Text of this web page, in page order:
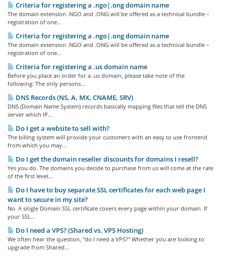
Criteria for registering a .ngo|.ong domain name
The domain extension .NGO and .ONG will be offered as a technical bundle –
registration of one...
Criteria for registering a .ngo|.ong domain name
The domain extension .NGO and .ONG will be offered as a technical bundle –
registration of one...
Criteria for registering a .us domain name
Before you place an order for a .us domain, please take note of the
following: The only persons...
DNS Records (NS, A, MX, CNAME, SRV)
DNS (Domain Name System) records basically mapping files that tell the DNS
server which IP...
Do I get a website to sell with?
The billing system will provide your customers with an easy to use frontend
from which you may...
Do I get the domain reseller discounts for domains I resell?
Yes you do. The domains you decide to purchase from us will come at the rate
of the first level...
Do I have to buy separate SSL certificates for each web page I
want to secure in my site?
No. A single Domain SSL certificate covers every page within your domain. If
your SSL...
Do I need a VPS? (Shared vs. VPS Hosting)
We often hear the question, "do I need a VPS?" Whether you are looking to
upgrade from Shared...